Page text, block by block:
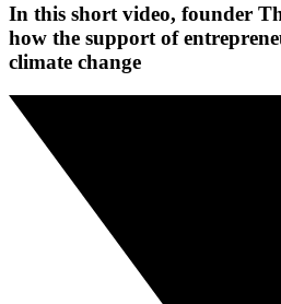
In this short video, founder
how the support of
climate change